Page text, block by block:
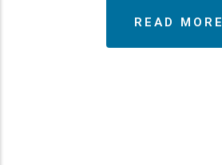
READ MORE